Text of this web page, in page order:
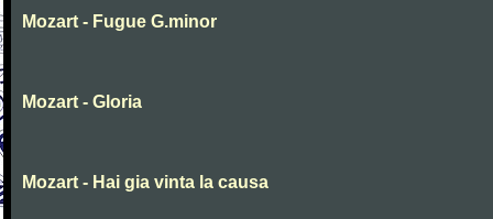
Mozart - Fugue G.minor
Mozart - Gloria
Mozart - Hai gia vinta la causa